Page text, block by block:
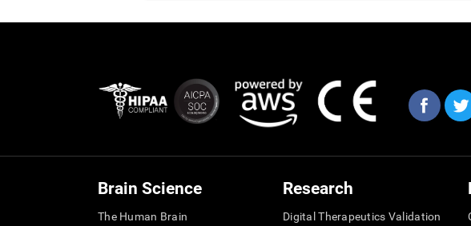
Brain Science
The Human Brain
Research
Digital Therapeutics Validation